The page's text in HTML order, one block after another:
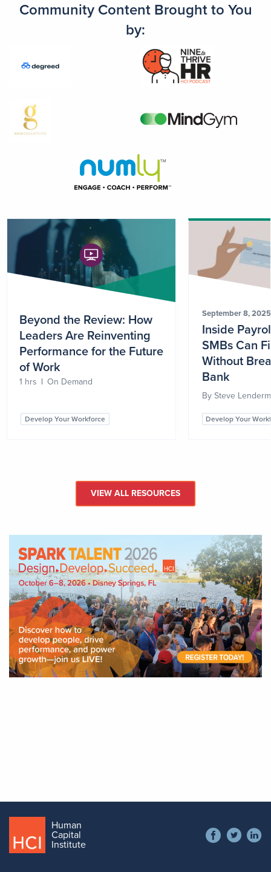
Community Content Brought to You
by:
Beyond the Review: How
Leaders Are Reinventing
Performance for the Future
of Work
1 hrs | On Demand
Develop Your Workforce
September 8, 2025
Inside
SMBs Can
Without
Bank
By Steve
Develop Your
VIEW ALL RESOURCES
Human
Capital
Institute
Contact
Social